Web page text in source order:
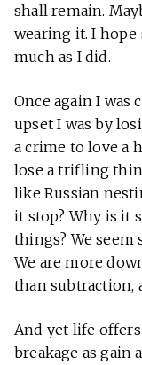
shall remain.
wearing it. I hope
much as I did.
Once again I
upset I was by
a crime to love a
lose a trifling
like Russian
it stop? Why is it
things? We
We are more
than subtraction,
And yet life offers
breakage as gain